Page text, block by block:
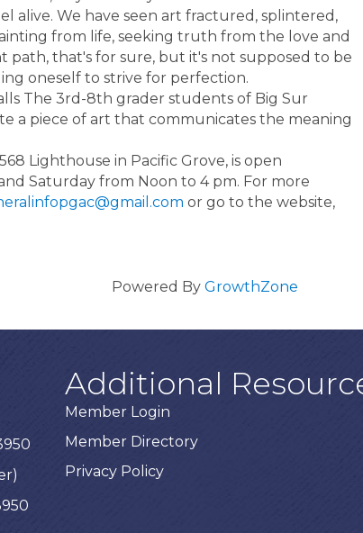
alive. We have seen art fractured, splintered,
from life, seeking truth from the love and
path, that's for sure, but it's not supposed to be
oneself to strive for perfection.
The 3rd-8th grader students of Big Sur
a piece of art that communicates the meaning
Lighthouse in Pacific Grove, is open
Saturday from Noon to 4 pm. For more
or go to the website,
Powered By GrowthZone
Additional
Member Login
Member Directory
Privacy Policy